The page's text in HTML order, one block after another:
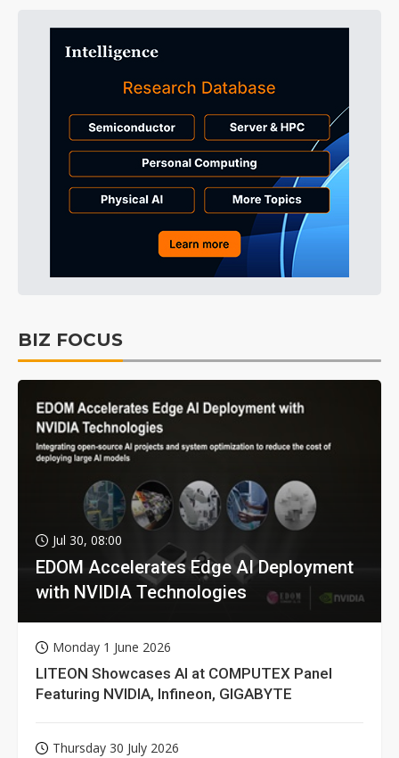
BIZ FOCUS
Jul 30, 08:00
EDOM Accelerates Edge AI Deployment
with NVIDIA Technologies
Monday 1 June 2026
LITEON Showcases AI at COMPUTEX Panel
Featuring NVIDIA, Infineon, GIGABYTE
Thursday 30 July 2026